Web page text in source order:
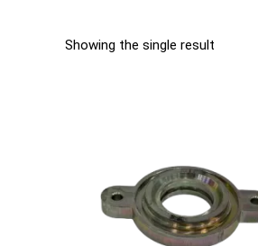
Showing the single result